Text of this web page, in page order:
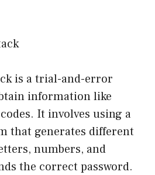
is a trial-and-error
information like
It involves using a
that generates different
numbers, and
the correct password.